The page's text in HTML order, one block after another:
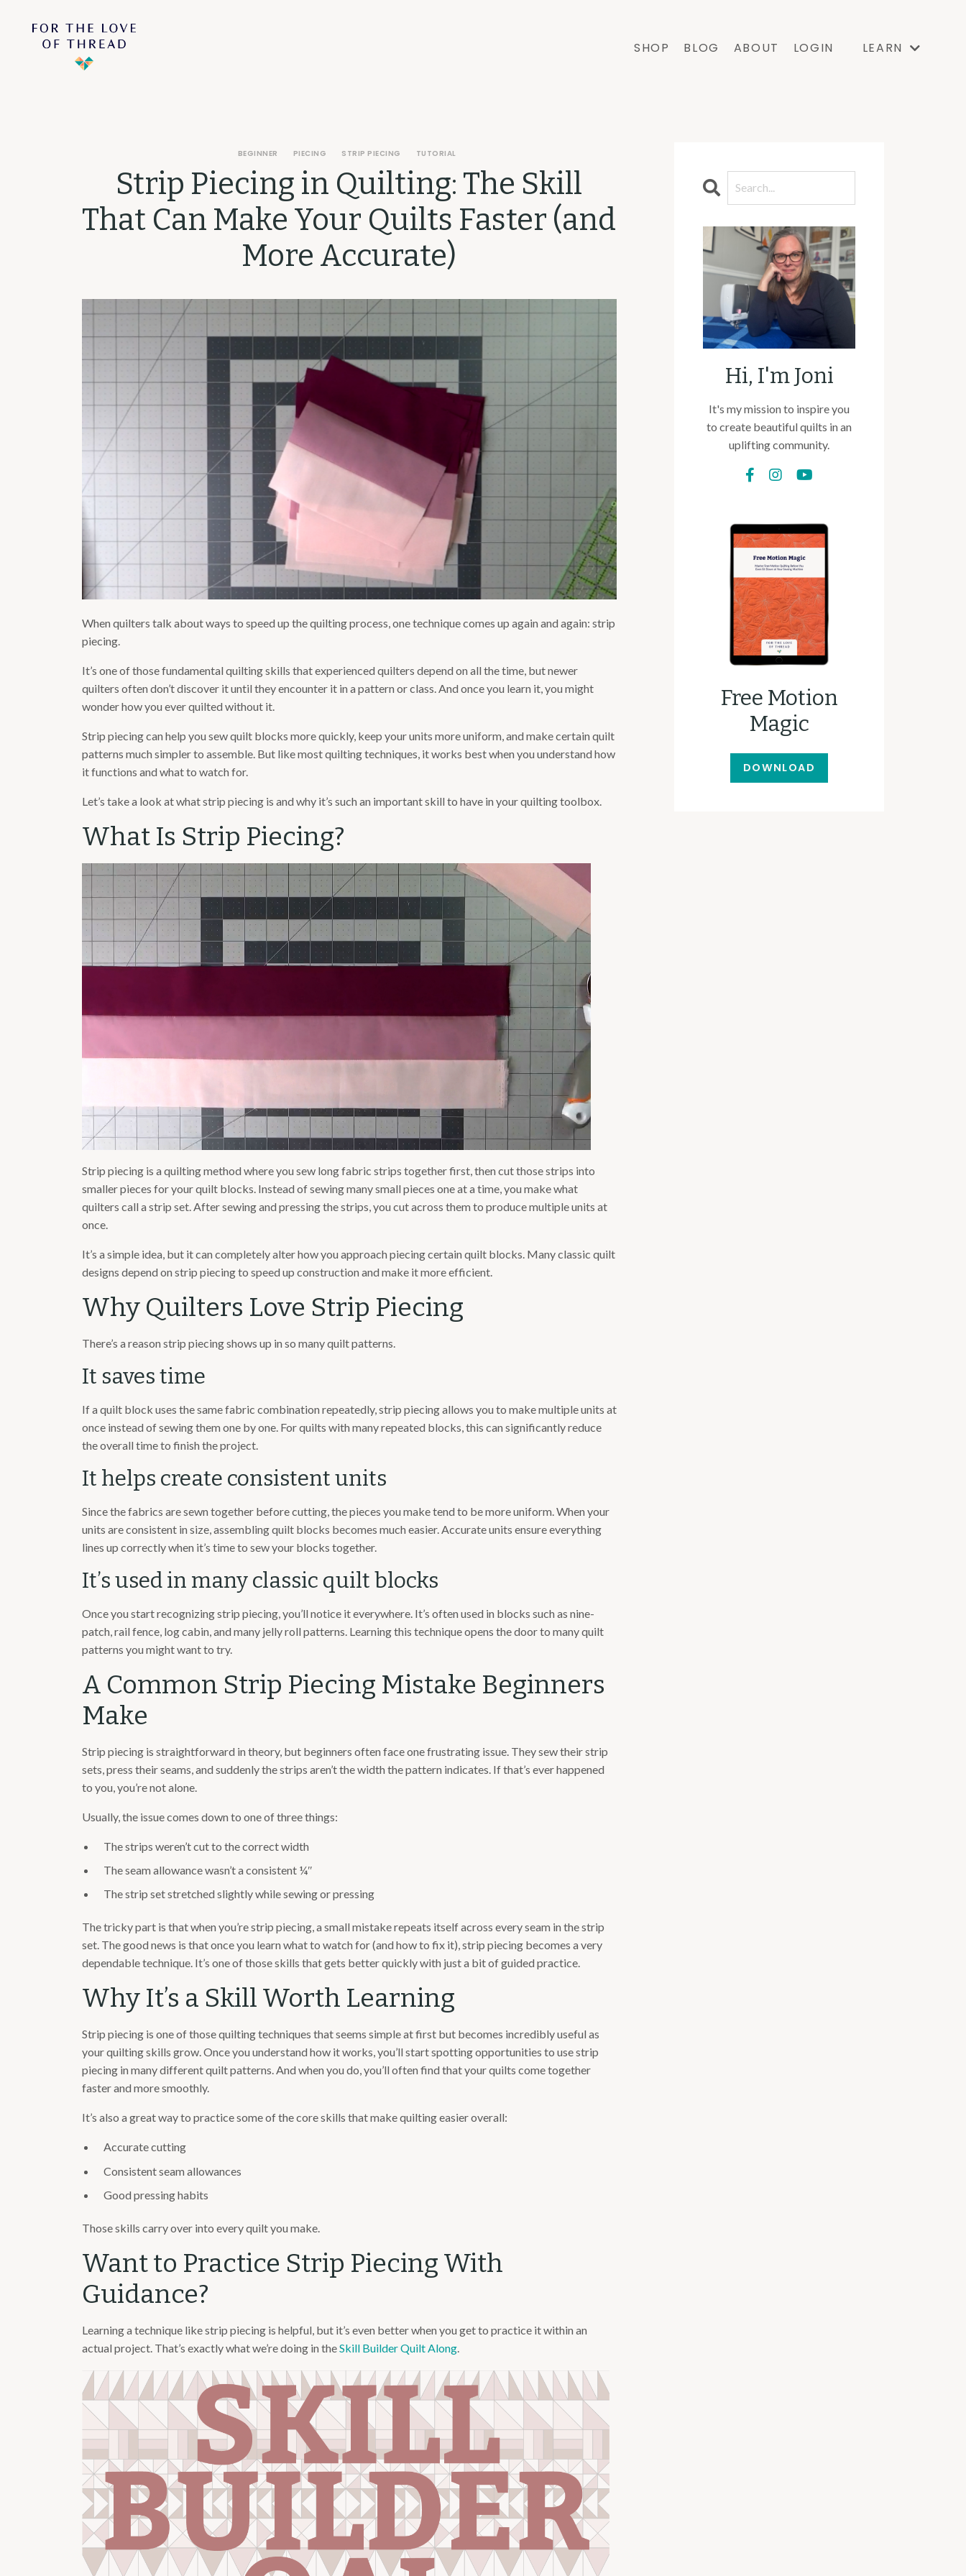
SHOP BLOG ABOUT LOGIN LEARN
Strip Piecing in Quilting: The Skill
That Can Make Your Quilts Faster (and
More Accurate)
BEGINNER PIECING STRIP PIECING TUTORIAL
When quilters talk about ways to speed up the quilting process, one technique comes up again and again: strip
piecing.
It’s one of those fundamental quilting skills that experienced quilters depend on all the time, but newer
quilters often don’t discover it until they encounter it in a pattern or class. And once you learn it, you might
wonder how you ever quilted without it.
Strip piecing can help you sew quilt blocks more quickly, keep your units more uniform, and make certain quilt
patterns much simpler to assemble. But like most quilting techniques, it works best when you understand how
it functions and what to watch for.
Let’s take a look at what strip piecing is and why it’s such an important skill to have in your quilting toolbox.
What Is Strip Piecing?
Strip piecing is a quilting method where you sew long fabric strips together first, then cut those strips into
smaller pieces for your quilt blocks. Instead of sewing many small pieces one at a time, you make what
quilters call a strip set. After sewing and pressing the strips, you cut across them to produce multiple units at
once.
It’s a simple idea, but it can completely alter how you approach piecing certain quilt blocks. Many classic quilt
designs depend on strip piecing to speed up construction and make it more efficient.
Why Quilters Love Strip Piecing
There’s a reason strip piecing shows up in so many quilt patterns.
It saves time
If a quilt block uses the same fabric combination repeatedly, strip piecing allows you to make multiple units at
once instead of sewing them one by one. For quilts with many repeated blocks, this can significantly reduce
the overall time to finish the project.
It helps create consistent units
Since the fabrics are sewn together before cutting, the pieces you make tend to be more uniform. When your
units are consistent in size, assembling quilt blocks becomes much easier. Accurate units ensure everything
lines up correctly when it’s time to sew your blocks together.
It’s used in many classic quilt blocks
Once you start recognizing strip piecing, you’ll notice it everywhere. It’s often used in blocks such as nine-
patch, rail fence, log cabin, and many jelly roll patterns. Learning this technique opens the door to many quilt
patterns you might want to try.
A Common Strip Piecing Mistake Beginners
Make
Strip piecing is straightforward in theory, but beginners often face one frustrating issue. They sew their strip
sets, press their seams, and suddenly the strips aren’t the width the pattern indicates. If that’s ever happened
to you, you’re not alone.
Usually, the issue comes down to one of three things:
The strips weren’t cut to the correct width
The seam allowance wasn’t a consistent ¼″
The strip set stretched slightly while sewing or pressing
The tricky part is that when you’re strip piecing, a small mistake repeats itself across every seam in the strip
set. The good news is that once you learn what to watch for (and how to fix it), strip piecing becomes a very
dependable technique. It’s one of those skills that gets better quickly with just a bit of guided practice.
Why It’s a Skill Worth Learning
Strip piecing is one of those quilting techniques that seems simple at first but becomes incredibly useful as
your quilting skills grow. Once you understand how it works, you’ll start spotting opportunities to use strip
piecing in many different quilt patterns. And when you do, you’ll often find that your quilts come together
faster and more smoothly.
It’s also a great way to practice some of the core skills that make quilting easier overall:
Accurate cutting
Consistent seam allowances
Good pressing habits
Those skills carry over into every quilt you make.
Want to Practice Strip Piecing With
Guidance?
Learning a technique like strip piecing is helpful, but it’s even better when you get to practice it within an
actual project. That’s exactly what we’re doing in theSkill Builder Quilt Along.
Hi, I'm Joni
It's my mission to inspire you
to create beautiful quilts in an
uplifting community.
Free Motion
Magic
DOWNLOAD